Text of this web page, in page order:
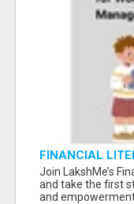
FINANCIAL
– LEARN
LAKSHME
Join LakshMe’s
and take the first
and empowerment.